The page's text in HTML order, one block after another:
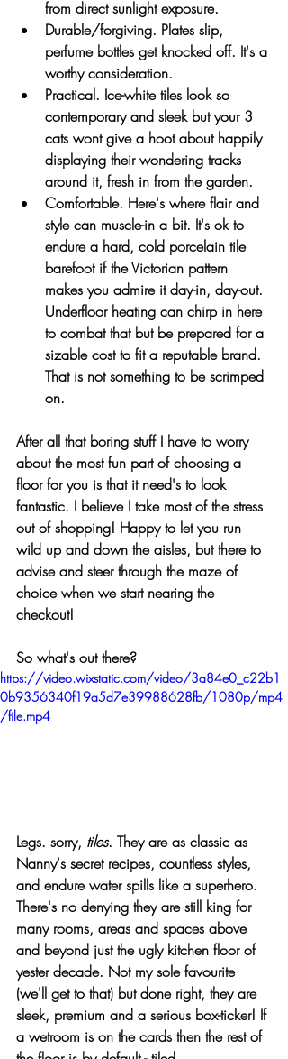
from direct sunlight exposure.
Durable/forgiving. Plates slip,
perfume bottles get knocked off. It's a
worthy consideration.
Practical. Ice-white tiles look so
contemporary and sleek but your 3
cats wont give a hoot about happily
displaying their wondering tracks
around it, fresh in from the garden.
Comfortable. Here's where flair and
style can muscle-in a bit. It's ok to
endure a hard, cold porcelain tile
barefoot if the Victorian pattern
makes you admire it day-in, day-out.
Underfloor heating can chirp in here
to combat that but be prepared for a
sizable cost to fit a reputable brand.
That is not something to be scrimped
on.
After all that boring stuff I have to worry
about the most fun part of choosing a
floor for you is that it need's to look
fantastic. I believe I take most of the stress
out of shopping! Happy to let you run
wild up and down the aisles, but there to
advise and steer through the maze of
choice when we start nearing the
checkout!
So what's out there?
https://video.wixstatic.com/video/3a84e0_c22b1
0b9356340f19a5d7e39988628fb/1080p/mp4
/file.mp4
Legs. sorry, tiles. They are as classic as
Nanny's secret recipes, countless styles,
and endure water spills like a superhero.
There's no denying they are still king for
many rooms, areas and spaces above
and beyond just the ugly kitchen floor of
yester decade. Not my sole favourite
(we'll get to that) but done right, they are
sleek, premium and a serious box-ticker! If
a wetroom is on the cards then the rest of